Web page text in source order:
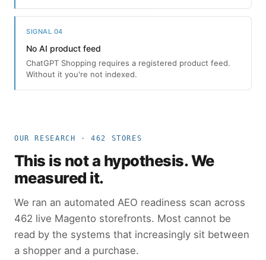
SIGNAL 04
No AI product feed
ChatGPT Shopping requires a registered product feed.
Without it you're not indexed.
OUR RESEARCH · 462 STORES
This is not a hypothesis. We
measured it.
We ran an automated AEO readiness scan across
462 live Magento storefronts. Most cannot be
read by the systems that increasingly sit between
a shopper and a purchase.